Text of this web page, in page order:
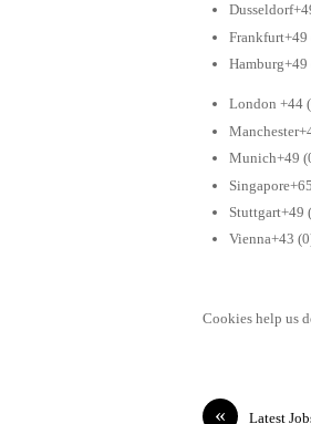
Frankfurt+49
London +44
Munich+49
Stuttgart+49
Vienna+43
Cookies help us
« Latest